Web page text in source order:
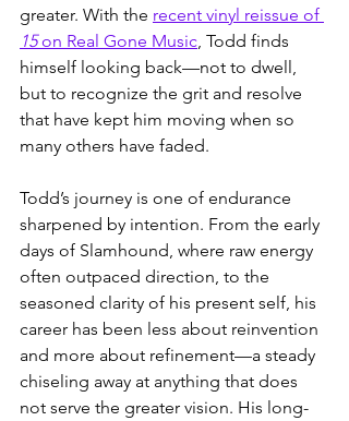
greater. With the recent vinyl reissue of
15 on Real Gone Music , Todd finds
himself looking back—not to dwell,
but to recognize the grit and resolve
that have kept him moving when so
many others have faded.
Todd’s journey is one of endurance
sharpened by intention. From the early
days of Slamhound, where raw energy
often outpaced direction, to the
seasoned clarity of his present self, his
career has been less about reinvention
and more about refinement—a steady
chiseling away at anything that does
not serve the greater vision. His long-